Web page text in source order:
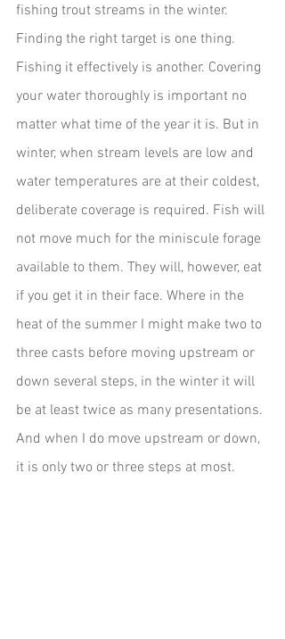
fishing trout streams in the winter.
Finding the right target is one thing.
Fishing it effectively is another. Covering
your water thoroughly is important no
matter what time of the year it is. But in
winter, when stream levels are low and
water temperatures are at their coldest,
deliberate coverage is required. Fish will
not move much for the miniscule forage
available to them. They will, however, eat
if you get it in their face. Where in the
heat of the summer I might make two to
three casts before moving upstream or
down several steps, in the winter it will
be at least twice as many presentations.
And when I do move upstream or down,
it is only two or three steps at most.